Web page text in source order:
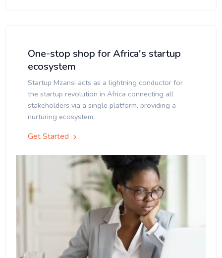
One-stop shop for Africa's startup
ecosystem
Startup Mzansi acts as a lightning conductor for
the startup revolution in Africa connecting all
stakeholders via a single platform, providing a
nurturing ecosystem.
Get Started